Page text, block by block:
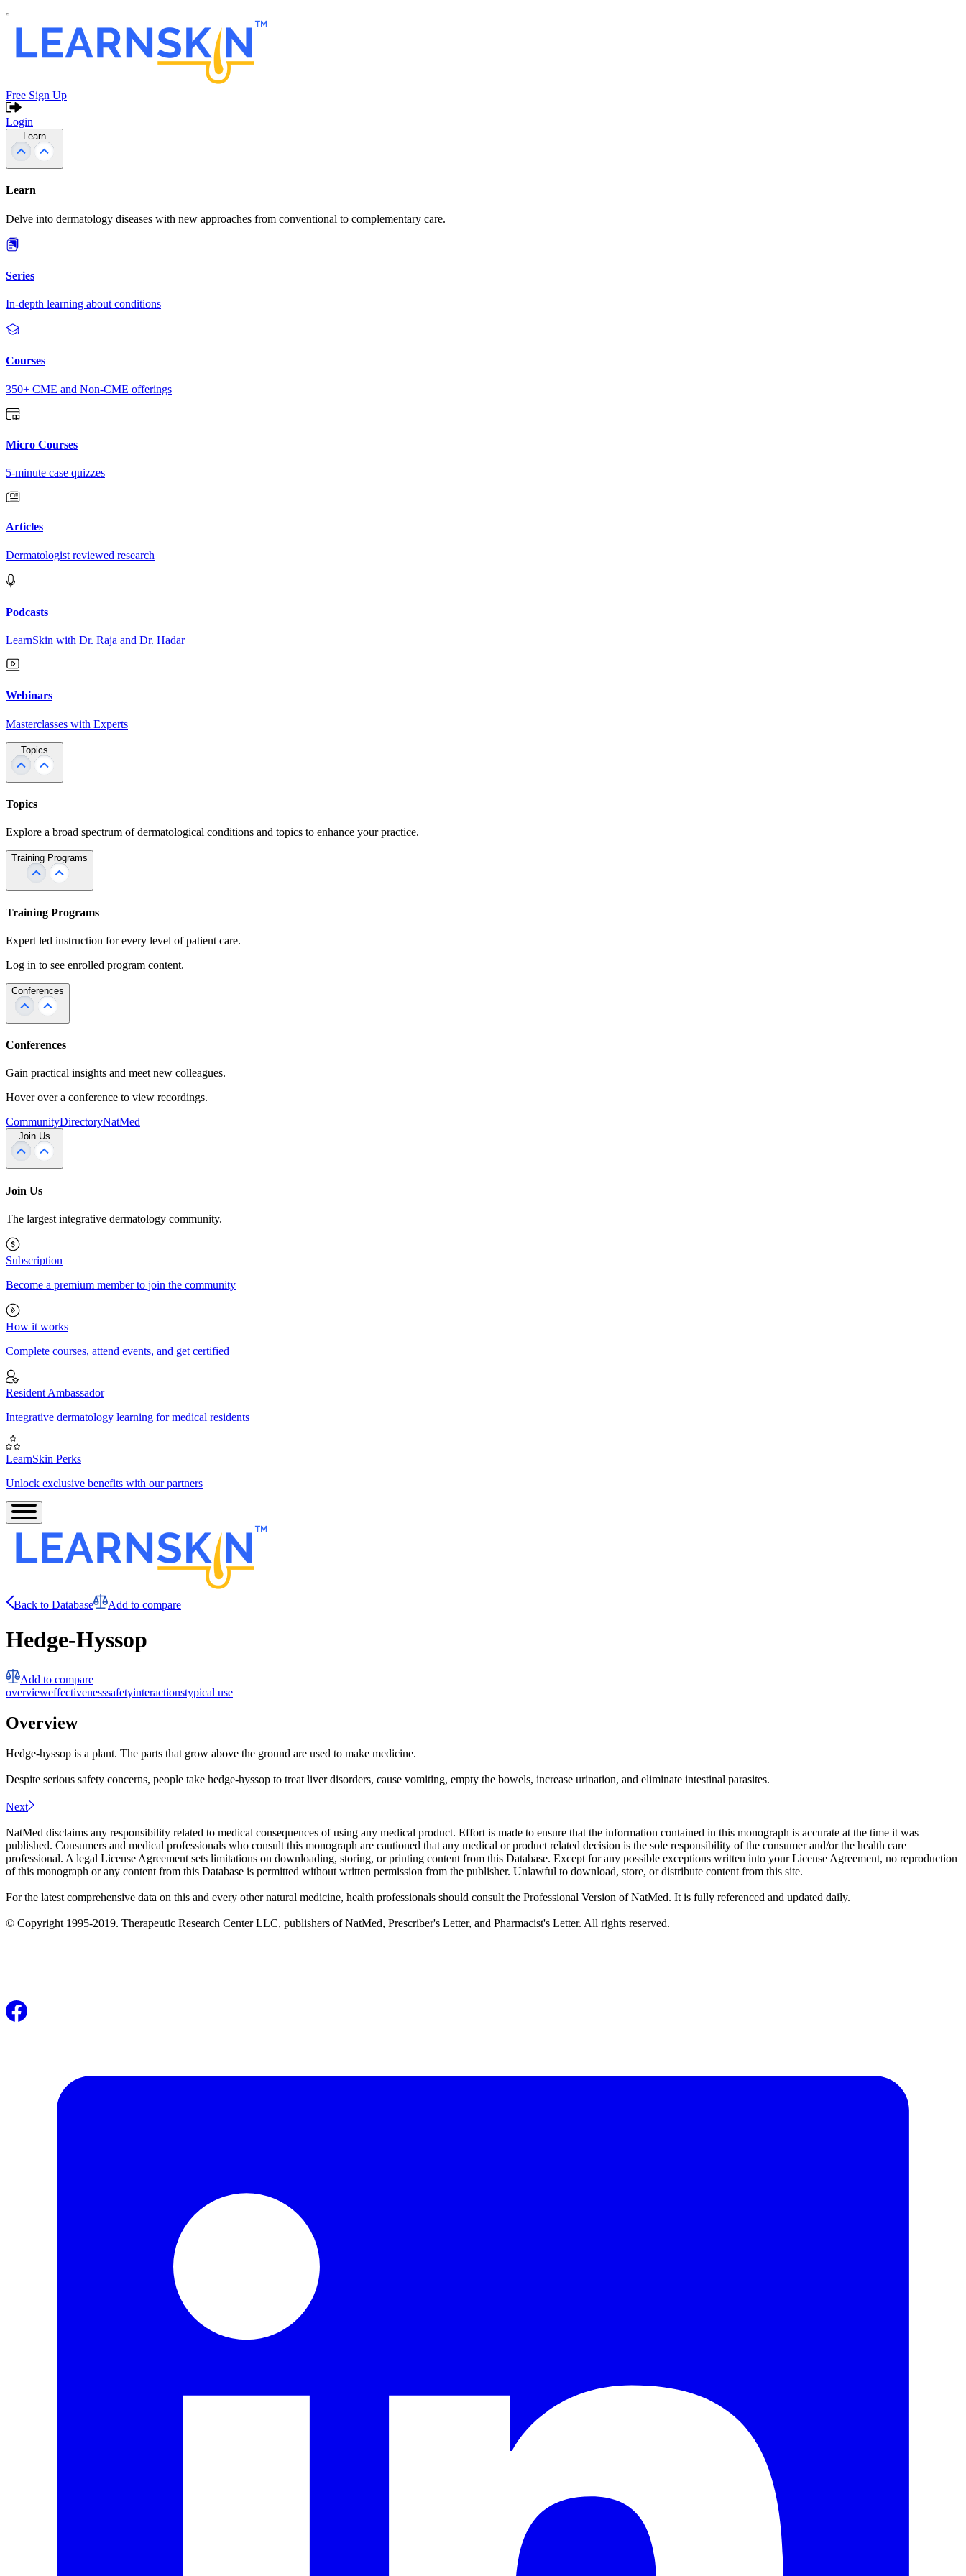
Free Sign Up
Login
Learn
Learn
Delve into dermatology diseases with new approaches from conventional to complementary care.
Series
In-depth learning about conditions
Courses
350+ CME and Non-CME offerings
Micro Courses
5-minute case quizzes
Articles
Dermatologist reviewed research
Podcasts
LearnSkin with Dr. Raja and Dr. Hadar
Webinars
Masterclasses with Experts
Topics
Topics
Explore a broad spectrum of dermatological conditions and topics to enhance your practice.
Training Programs
Training Programs
Expert led instruction for every level of patient care.
Log in to see enrolled program content.
Conferences
Conferences
Gain practical insights and meet new colleagues.
Hover over a conference to view recordings.
CommunityDirectoryNatMed
Join Us
Join Us
The largest integrative dermatology community.
Subscription
Become a premium member to join the community
How it works
Complete courses, attend events, and get certified
Resident Ambassador
Integrative dermatology learning for medical residents
LearnSkin Perks
Unlock exclusive benefits with our partners
Back to Database Add to compare
Hedge-Hyssop
Add to compare
overvieweffectivenesssafetyinteractionstypical use
Overview
Hedge-hyssop is a plant. The parts that grow above the ground are used to make medicine.
Despite serious safety concerns, people take hedge-hyssop to treat liver disorders, cause vomiting, empty the bowels, increase urination, and eliminate intestinal parasites.
Next
NatMed disclaims any responsibility related to medical consequences of using any medical product. Effort is made to ensure that the information contained in this monograph is accurate at the time it was
published. Consumers and medical professionals who consult this monograph are cautioned that any medical or product related decision is the sole responsibility of the consumer and/or the health care
professional. A legal License Agreement sets limitations on downloading, storing, or printing content from this Database. Except for any possible exceptions written into your License Agreement, no reproduction
of this monograph or any content from this Database is permitted without written permission from the publisher. Unlawful to download, store, or distribute content from this site.
For the latest comprehensive data on this and every other natural medicine, health professionals should consult the Professional Version of NatMed. It is fully referenced and updated daily.
© Copyright 1995-2019. Therapeutic Research Center LLC, publishers of NatMed, Prescriber's Letter, and Pharmacist's Letter. All rights reserved.